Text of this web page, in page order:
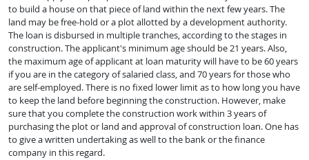
to build a house on that piece of land within the next few years. The
land may be free-hold or a plot allotted by a development authority.
The loan is disbursed in multiple tranches, according to the stages in
construction. The applicant's minimum age should be 21 years. Also,
the maximum age of applicant at loan maturity will have to be 60 years
if you are in the category of salaried class, and 70 years for those who
are self-employed. There is no fixed lower limit as to how long you have
to keep the land before beginning the construction. However, make
sure that you complete the construction work within 3 years of
purchasing the plot or land and approval of construction loan. One has
to give a written undertaking as well to the bank or the finance
company in this regard.